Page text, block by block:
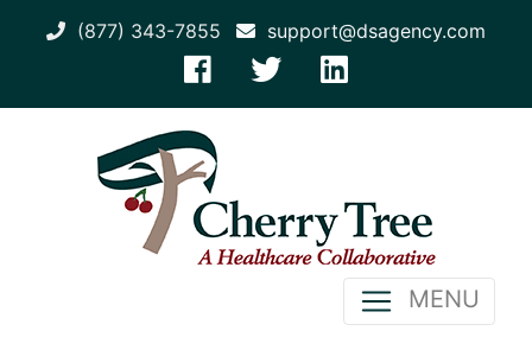
(877) 343-7855 support@dsagency.com
MENU